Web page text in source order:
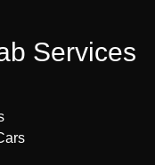
Services